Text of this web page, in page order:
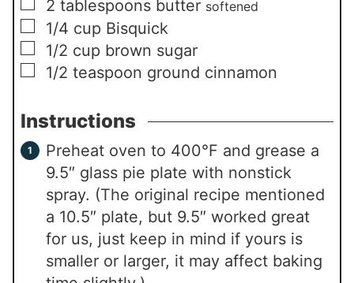
▢
2 tablespoons butter softened
▢
1/4 cup Bisquick
▢
1/2 cup brown sugar
▢
1/2 teaspoon ground cinnamon
Instructions
Preheat oven to 400°F and grease a
9.5″ glass pie plate with nonstick
spray. (The original recipe mentioned
a 10.5″ plate, but 9.5″ worked great
for us, just keep in mind if yours is
smaller or larger, it may affect baking